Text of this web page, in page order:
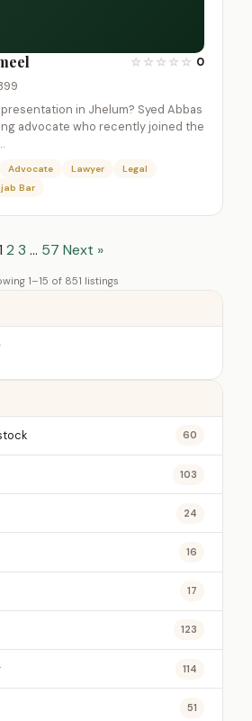
☆ ☆ ☆ ☆ ☆ 0
in Jhelum? Syed Abbas
advocate who recently joined the
Advocate Lawyer
Legal
Bar
2 3 … 57 Next »
1–15 of 851 listings
60
103
24
16
17
123
114
51